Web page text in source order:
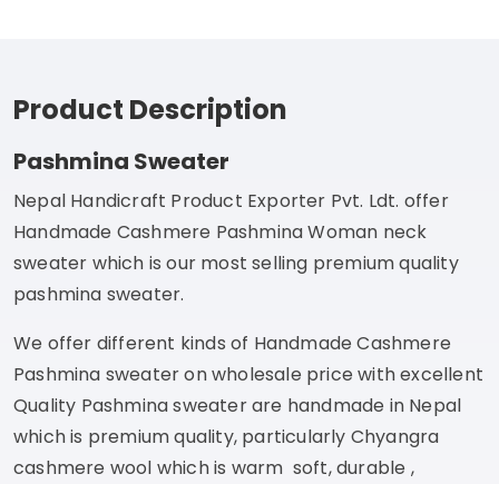
Product Description
Pashmina Sweater
Nepal Handicraft Product Exporter Pvt. Ldt. offer
Handmade Cashmere Pashmina Woman neck
sweater which is our most selling premium quality
pashmina sweater.
We offer different kinds of Handmade Cashmere
Pashmina sweater on wholesale price with excellent
Quality Pashmina sweater are handmade in Nepal
which is premium quality, particularly Chyangra
cashmere wool which is warm soft, durable ,